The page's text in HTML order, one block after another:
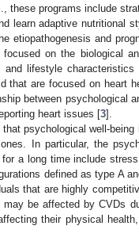
these programs include
learn adaptive nutritional
etiopathogenesis and
on the biological
and lifestyle characteristics
that are focused on heart
between psychological
heart issues [3].
psychological well-
In particular, the
a long time include
defined as type A
that are highly
may be affected by CVDs
their physical